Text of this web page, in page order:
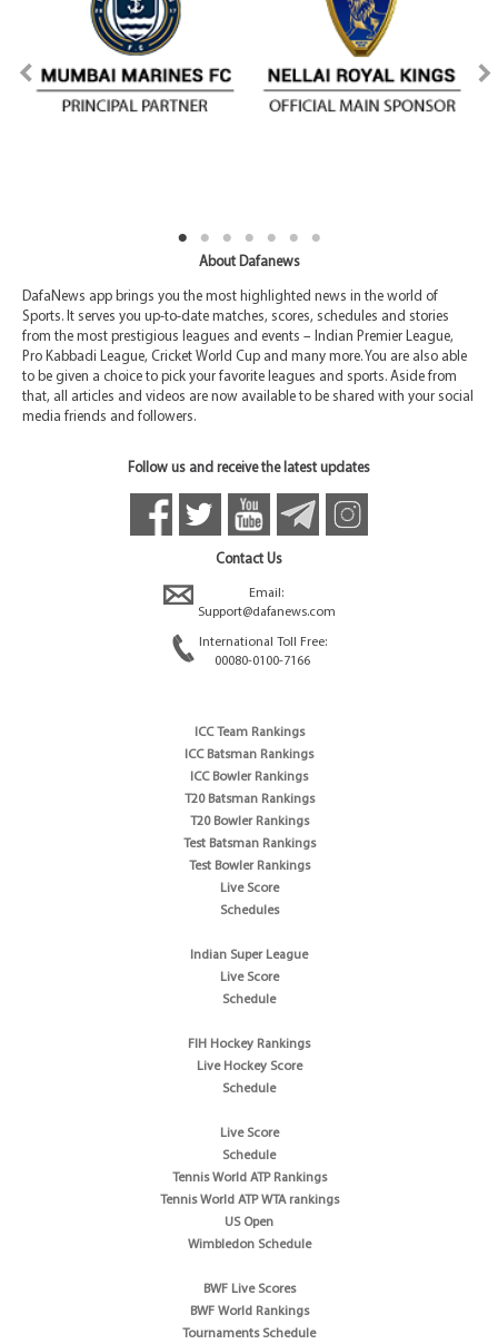
About Dafanews
DafaNews app brings you the most highlighted news in the world of
Sports. It serves you up-to-date matches, scores, schedules and stories
from the most prestigious leagues and events – Indian Premier League,
Pro Kabbadi League, Cricket World Cup and many more. You are also able
to be given a choice to pick your favorite leagues and sports. Aside from
that, all articles and videos are now available to be shared with your social
media friends and followers.
Follow us and receive the latest updates
Contact Us
Email:
Support@dafanews.com
International Toll Free:
00080-0100-7166
ICC Team Rankings
ICC Batsman Rankings
ICC Bowler Rankings
T20 Batsman Rankings
T20 Bowler Rankings
Test Batsman Rankings
Test Bowler Rankings
Live Score
Schedules
Indian Super League
Live Score
Schedule
FIH Hockey Rankings
Live Hockey Score
Schedule
Live Score
Schedule
Tennis World ATP Rankings
Tennis World ATP WTA rankings
US Open
Wimbledon Schedule
BWF Live Scores
BWF World Rankings
Tournaments Schedule